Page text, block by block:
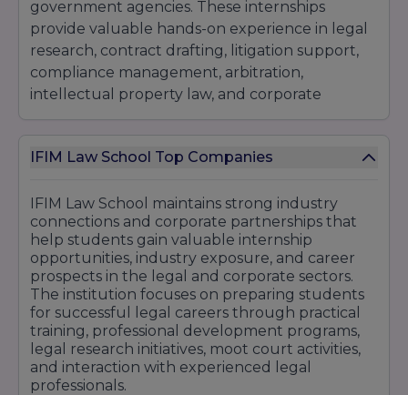
government agencies. These internships
provide valuable hands-on experience in legal
research, contract drafting, litigation support,
compliance management, arbitration,
intellectual property law, and corporate
across multiple sectors. Students have gained
and professional firms such as Deloitte, EY,
KPMG, PwC, Infosys, Wipro, TCS, Accenture,
ICICI Bank, HDFC Bank, Axis Bank, and various
prestigious law firms and legal consultancy
organizations. Many graduates also pursue
careers in litigation, judiciary services, public
policy, legal advisory roles, and higher legal
studies.IFIM Law School regularly organizes
industry interaction sessions, legal conclaves,
IFIM Law School Top Companies
IFIM Law School maintains strong industry
connections and corporate partnerships that
help students gain valuable internship
opportunities, industry exposure, and career
prospects in the legal and corporate sectors.
The institution focuses on preparing students
for successful legal careers through practical
training, professional development programs,
legal research initiatives, moot court activities,
and interaction with experienced legal
professionals.